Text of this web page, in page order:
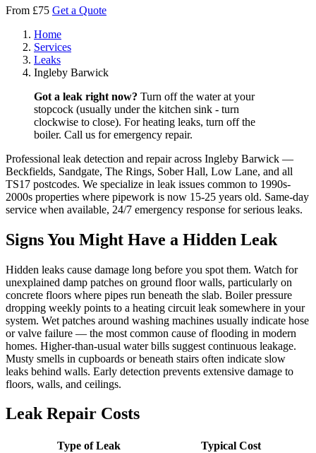
From £75 Get a Quote
Home
Services
Leaks
Ingleby Barwick
Got a leak right now? Turn off the water at your
stopcock (usually under the kitchen sink - turn
clockwise to close). For heating leaks, turn off the
boiler. Call us for emergency repair.
Professional leak detection and repair across Ingleby Barwick —
Beckfields, Sandgate, The Rings, Sober Hall, Low Lane, and all
TS17 postcodes. We specialize in leak issues common to 1990s-
2000s properties where pipework is now 15-25 years old. Same-day
service when available, 24/7 emergency response for serious leaks.
Signs You Might Have a Hidden Leak
Hidden leaks cause damage long before you spot them. Watch for
unexplained damp patches on ground floor walls, particularly on
concrete floors where pipes run beneath the slab. Boiler pressure
dropping weekly points to a heating circuit leak somewhere in your
system. Wet patches around washing machines usually indicate hose
or valve failure — the most common cause of flooding in modern
homes. Higher-than-usual water bills suggest continuous leakage.
Musty smells in cupboards or beneath stairs often indicate slow
leaks behind walls. Early detection prevents extensive damage to
floors, walls, and ceilings.
Leak Repair Costs
Type of Leak
Typical Cost